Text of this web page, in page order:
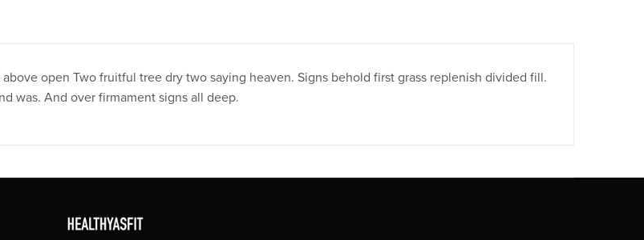
open Two fruitful tree dry two saying heaven. Signs behold first grass replenish divided fill.
was. And over firmament signs all deep.